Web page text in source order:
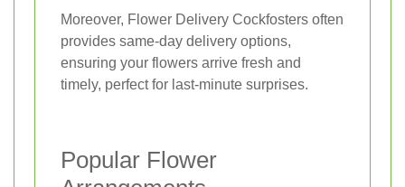
Moreover, Flower Delivery Cockfosters often
provides same-day delivery options,
ensuring your flowers arrive fresh and
timely, perfect for last-minute surprises.
Popular Flower